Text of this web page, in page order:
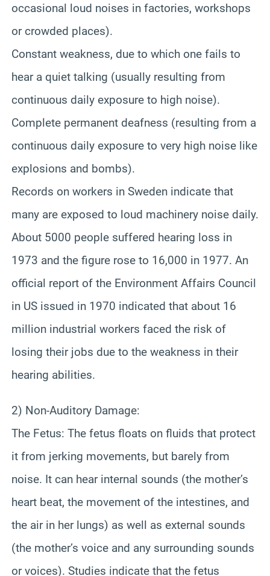
occasional loud noises in factories, workshops
or crowded places).
Constant weakness, due to which one fails to
hear a quiet talking (usually resulting from
continuous daily exposure to high noise).
Complete permanent deafness (resulting from a
continuous daily exposure to very high noise like
explosions and bombs).
Records on workers in Sweden indicate that
many are exposed to loud machinery noise daily.
About 5000 people suffered hearing loss in
1973 and the figure rose to 16,000 in 1977. An
official report of the Environment Affairs Council
in US issued in 1970 indicated that about 16
million industrial workers faced the risk of
losing their jobs due to the weakness in their
hearing abilities.
2) Non-Auditory Damage:
The Fetus: The fetus floats on fluids that protect
it from jerking movements, but barely from
noise. It can hear internal sounds (the mother’s
heart beat, the movement of the intestines, and
the air in her lungs) as well as external sounds
(the mother’s voice and any surrounding sounds
or voices). Studies indicate that the fetus